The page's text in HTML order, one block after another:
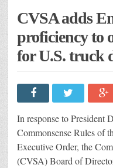
CVSA adds
proficiency to
for U.S. truck
In response to President
Commonsense Rules of
Executive Order, the
(CVSA) Board of